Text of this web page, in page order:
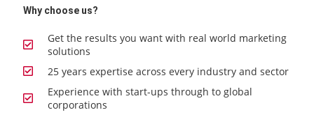
Why choose us?
Get the results you want with real world marketing
solutions
25 years expertise across every industry and sector
Experience with start-ups through to global
corporations